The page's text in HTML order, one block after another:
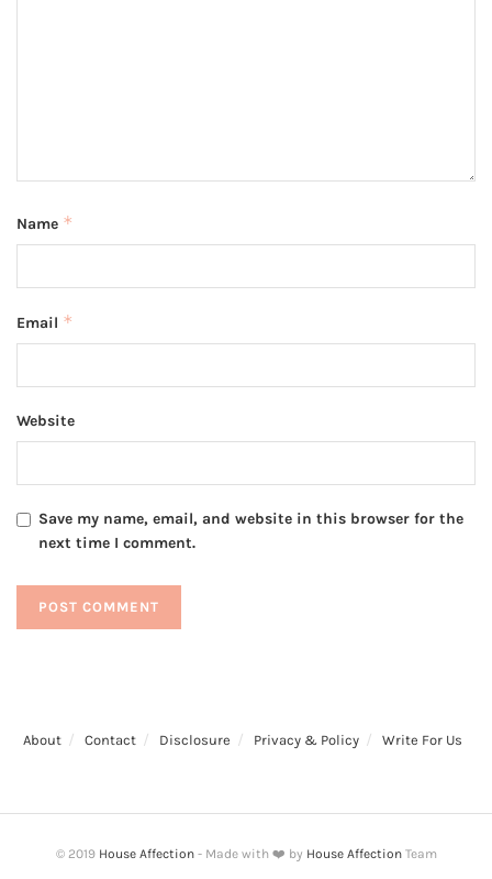
Name *
Email *
Website
Save my name, email, and website in this browser for the
next time I comment.
About Contact Disclosure Privacy & Policy Write For Us
© 2019 House Affection- Made with ❤️ by House AffectionTeam